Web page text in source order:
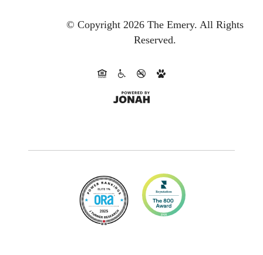
© Copyright 2026 The Emery. All Rights
Reserved.